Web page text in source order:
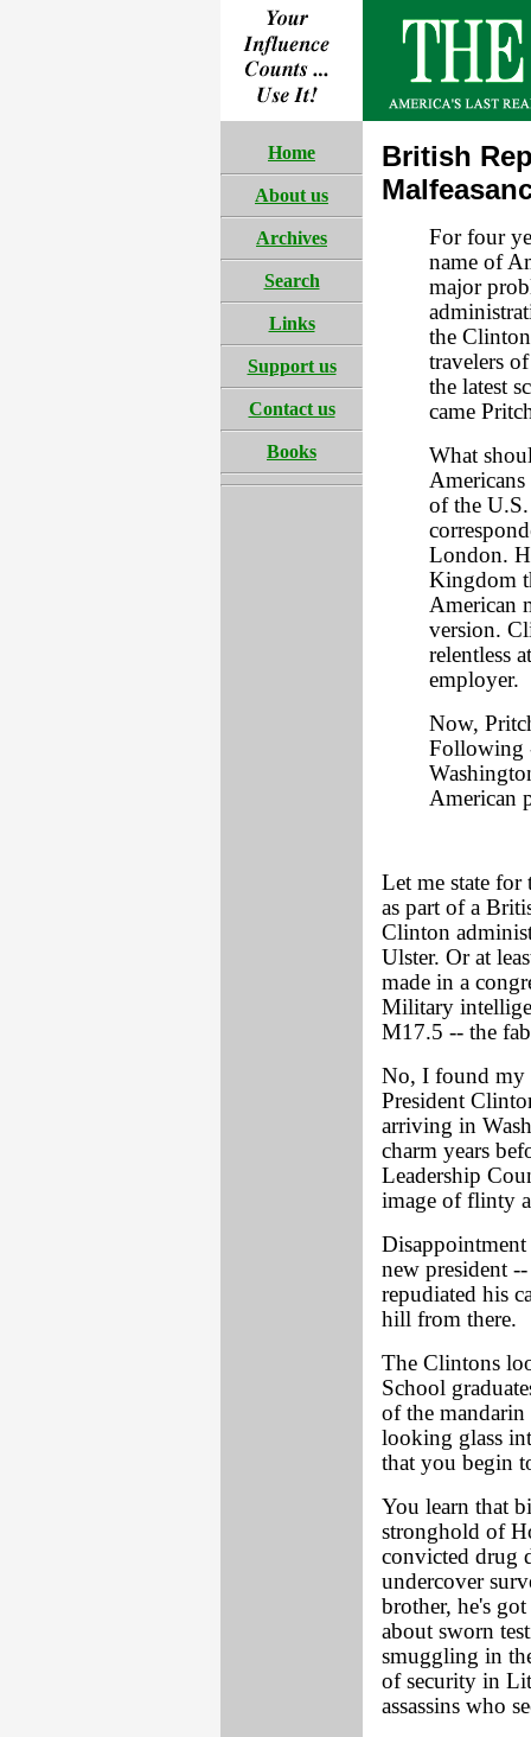
Home
About us
Archives
Search
Links
Support us
Contact us
Books
British
For four
name of
major
the
travelers
the latest
came
What
Americans
of the
London.
Kingdom
American
version.
relentless
employer.
Now,
Following
American
Let me state for
as part of a
Clinton
Ulster. Or at
made in a
Military
M17.5 -- the
No, I found my
President
arriving in
charm years
Leadership
image of flinty
new president
repudiated his
hill from there.
The Clintons
School
of the
looking glass
that you begin
You learn that
stronghold of
convicted drug
undercover
brother, he's
about sworn
smuggling in
of security in
assassins who